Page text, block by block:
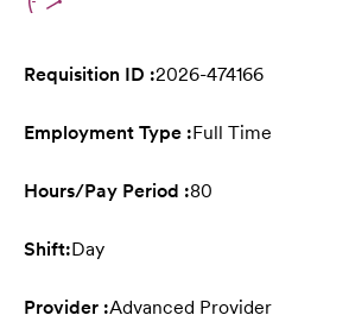
Requisition ID :2026-474166
Employment Type :Full Time
Hours/Pay Period :80
Shift:Day
Provider :Advanced Provider